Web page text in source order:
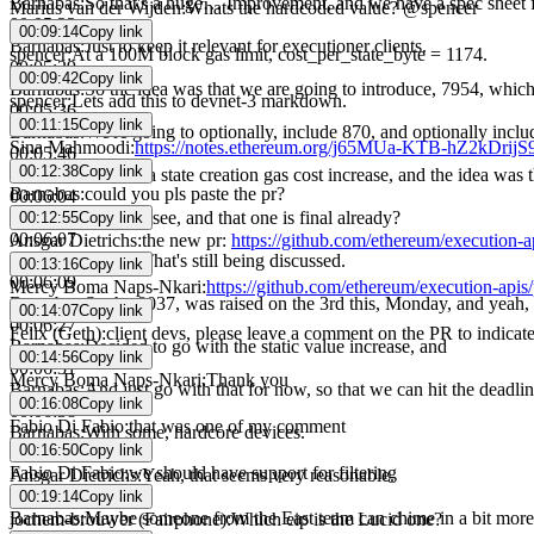
00:05:23
Barnabas:Just to keep it relevant for executioner clients.
00:05:29
Barnabas:So the idea was that we are going to introduce, 7954,
00:05:36
Barnabas:We're going to optionally, include 870, and optionally
00:05:46
Barnabas:8037 as a state creation gas cost increase, and the idea
00:06:04
Ansgar Dietrichs:I see, and that one is final already?
00:06:07
Ansgar Dietrichs: That's still being discussed.
00:06:09
Barnabas:So the 8037, was raised on the 3rd this, Monday, and
00:06:27
Barnabas:Decided to go with the static value increase, and
00:06:31
Barnabas:And just go with that for now, so that we can hit the
00:06:38
Barnabas:With some, hardcore devices.
00:06:42
Ansgar Dietrichs:Yeah, that seems very reasonable.
00:06:44
Barnabas:Maybe someone from the East team can chime in a bit
Marius van der Wijden:Whats the hardcoded value? @spencer
00:09:14Copy link
spencer:At a 100M block gas limit, cost_per_state_byte = 1174.
00:09:42Copy link
spencer:Lets add this to devnet-3 markdown.
00:11:15Copy link
Sina Mahmoodi:https://notes.ethereum.org/j65MUa-KTB-
00:12:38Copy link
Barnabas:could you pls paste the pr?
00:12:55Copy link
Ansgar Dietrichs:the new pr: https://github.com/ethereum/execution-
00:13:16Copy link
Mercy Boma Naps-Nkari:https://github.com/ethereum/execution-
00:14:07Copy link
Felix (Geth):client devs, please leave a comment on the PR to
00:14:56Copy link
Mercy Boma Naps-Nkari:Thank you
00:16:08Copy link
Fabio Di Fabio:that was one of my comment
00:16:50Copy link
Fabio Di Fabio:we should have support for filtering
00:19:14Copy link
jochem-brouwer (Fairphone):Which eip is the Lucid one?